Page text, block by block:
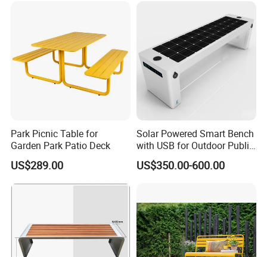
Park Picnic Table for
Garden Park Patio Deck
US$289.00
Solar Powered Smart Bench
with USB for Outdoor Public
Space
US$350.00-600.00